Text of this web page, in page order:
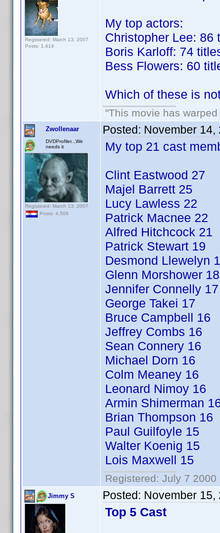
Registered: March 13, 2007
Posts: 1,414
My top actors:
Christopher Lee: 86
Boris Karloff: 74
Bess Flowers: 60
Which of these is
"This movie has
Zwollenaar
DVDProfiler..,We
needs it
Registered: March 13, 2007
Posts: 4,506
Posted: November 14,
My top 21 cast
Clint Eastwood 27
Majel Barrett 25
Lucy Lawless 22
Patrick Macnee 22
Alfred Hitchcock 21
Patrick Stewart 19
Desmond Llewelyn
Glenn Morshower 18
Jennifer Connelly 17
George Takei 17
Bruce Campbell 16
Jeffrey Combs 16
Sean Connery 16
Michael Dorn 16
Colm Meaney 16
Leonard Nimoy 16
Armin Shimerman
Brian Thompson 16
Paul Guilfoyle 15
Walter Koenig 15
Lois Maxwell 15
Registered: July 7 2000
Jimmy S Posted: November 15,
Top 5 Cast